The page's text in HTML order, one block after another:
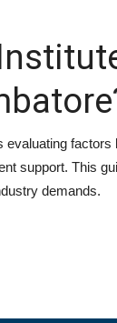
evaluating
support. This
demands.